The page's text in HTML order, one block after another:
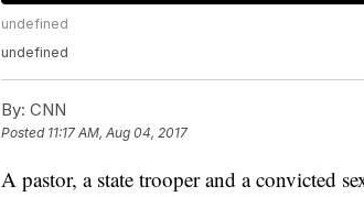
undefined
undefined
By: CNN
Posted 11:17 AM, Aug 04, 2017
A pastor, a state trooper and a convicted